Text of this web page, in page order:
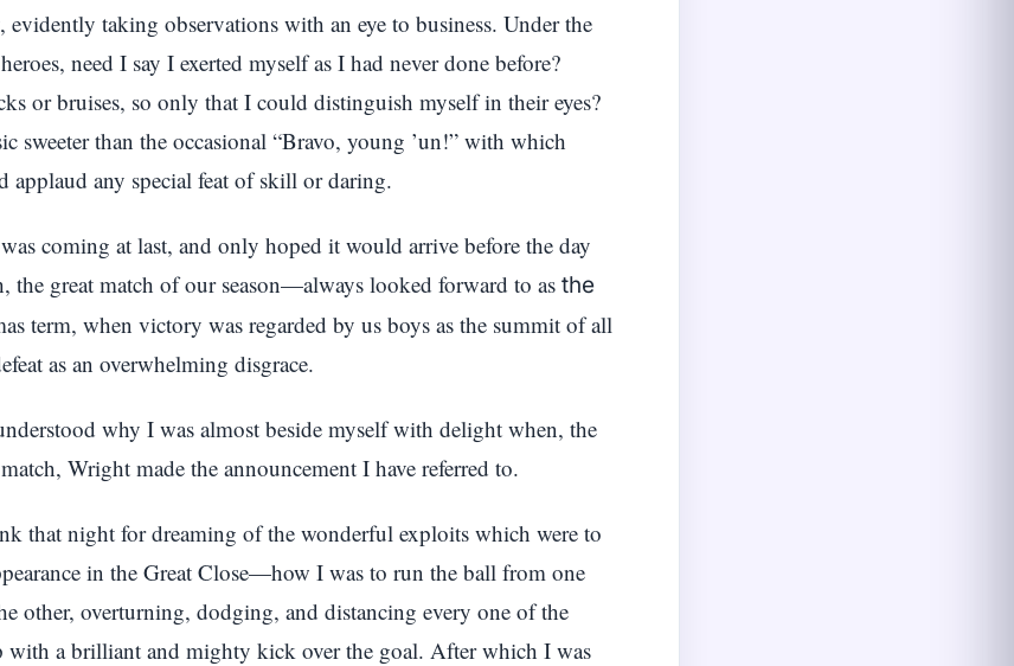
evidently taking observations with an eye to business. Under the
need I say I exerted myself as I had never done before?
or bruises, so only that I could distinguish myself in their eyes?
sweeter than the occasional “Bravo, young ’un!” with which
applaud any special feat of skill or daring.
coming at last, and only hoped it would arrive before the day
the great match of our season—always looked forward to as the
term, when victory was regarded by us boys as the summit of all
as an overwhelming disgrace.
why I was almost beside myself with delight when, the
Wright made the announcement I have referred to.
that night for dreaming of the wonderful exploits which were to
in the Great Close—how I was to run the ball from one
other, overturning, dodging, and distancing every one of the
with a brilliant and mighty kick over the goal. After which I was